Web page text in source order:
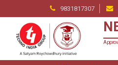
9831817307